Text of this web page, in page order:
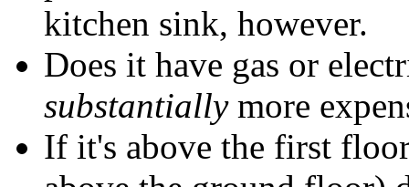
kitchen sink, however.
Does it have gas or
substantiallymore
If it's above the first